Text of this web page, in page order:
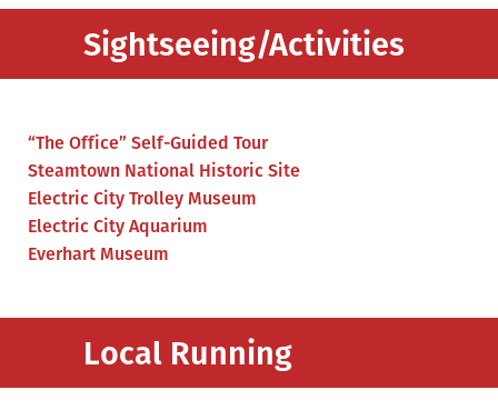
Sightseeing/Activities
“The Office” Self-Guided Tour
Steamtown National Historic Site
Electric City Trolley Museum
Electric City Aquarium
Everhart Museum
Local Running